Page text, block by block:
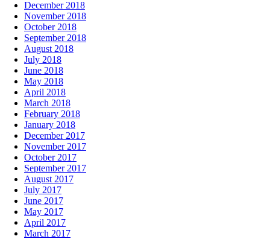
December 2018
November 2018
October 2018
September 2018
August 2018
July 2018
June 2018
May 2018
April 2018
March 2018
February 2018
January 2018
December 2017
November 2017
October 2017
September 2017
August 2017
July 2017
June 2017
May 2017
April 2017
March 2017